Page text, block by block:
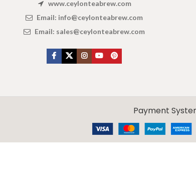
www.ceylonteabrew.com
Email: info@ceylonteabrew.com
Email: sales@ceylonteabrew.com
Payment